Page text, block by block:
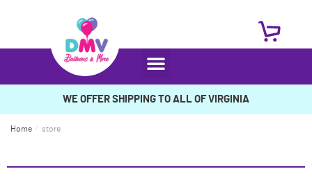
WE OFFER SHIPPING TO ALL OF VIRGINIA
Home / store